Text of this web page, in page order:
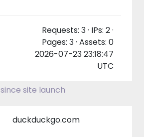
Requests: 3 · IPs: 2 ·
Pages: 3 · Assets: 0
2026-07-23 23:18:47
UTC
site launch
duckduckgo.com